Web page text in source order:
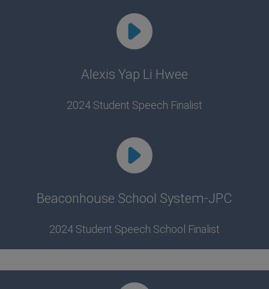
Alexis Yap Li Hwee
2024 Student Speech Finalist
Beaconhouse School System-JPC
2024 Student Speech School Finalist